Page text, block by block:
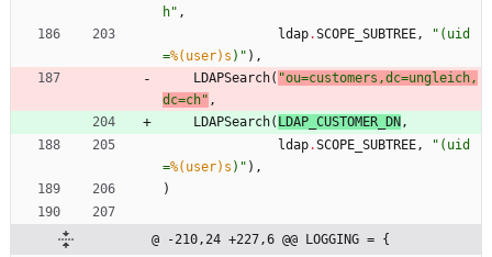
h" ,
ldap.SCOPE_SUBTREE, " (uid
=%(user)s ) " ) ,
LDAPSearch( "ou=customers,dc=ungleich,
dc=ch" ,
LDAPSearch( LDAP_CUSTOMER_DN ,
ldap.SCOPE_SUBTREE, " (uid
=%(user)s ) " ) ,
)
@ -210,24 +227,6 @@ LOGGING = {